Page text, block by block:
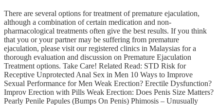
There are several options for treatment of premature ejaculation,
although a combination of certain medication and non-
pharmacological treatments often give the best results. If you think
that you or your partner may be suffering from premature
ejaculation, please visit our registered clinics in Malaysias for a
thorough evaluation and discussion on Premature Ejaculation
Treatment options. Take Care! Related Read: STD Risk for
Receptive Unprotected Anal Sex in Men 10 Ways to Improve
Sexual Performance for Men Weak Erection? Erectile Dysfunction?
Improv Erection with Pills Weak Erection: Does Penis Size Matters?
Pearly Penile Papules (Bumps On Penis) Phimosis – Unusually